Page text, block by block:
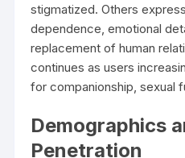
stigmatized. Others
dependence, emotional
replacement of human
continues as users
for companionship, sexual
Demographics
Penetration